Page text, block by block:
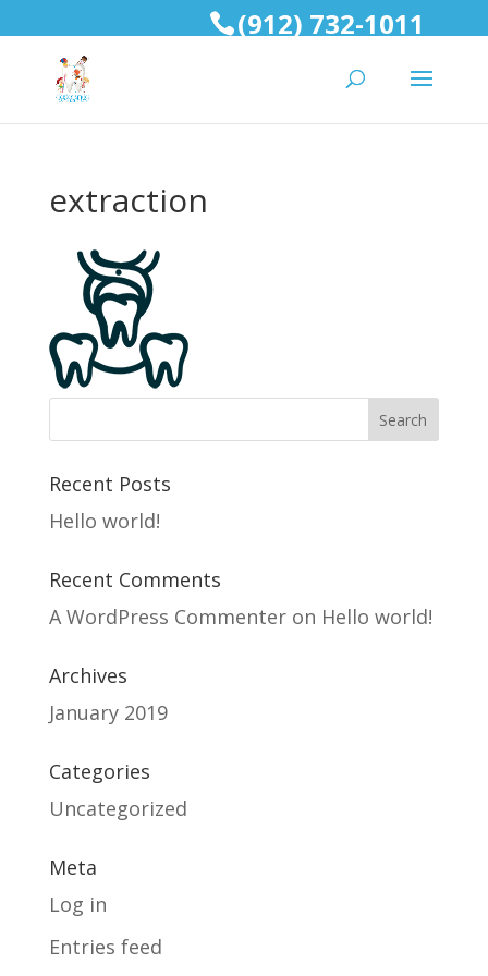
(912) 732-1011
extraction
Recent Posts
Hello world!
Recent Comments
A WordPress Commenteron Hello world!
Archives
January 2019
Categories
Uncategorized
Meta
Log in
Entries feed